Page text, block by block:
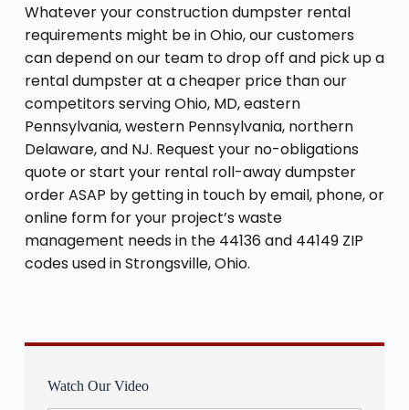
Whatever your construction dumpster rental
requirements might be in Ohio, our customers
can depend on our team to drop off and pick up a
rental dumpster at a cheaper price than our
competitors serving Ohio, MD, eastern
Pennsylvania, western Pennsylvania, northern
Delaware, and NJ. Request your no-obligations
quote or start your rental roll-away dumpster
order ASAP by getting in touch by email, phone, or
online form for your project’s waste
management needs in the 44136 and 44149 ZIP
codes used in Strongsville, Ohio.
Watch Our Video